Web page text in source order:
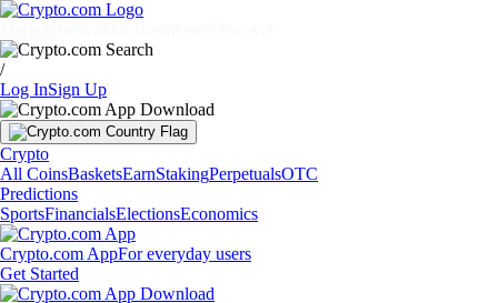
/
Log InSign Up
Crypto
All CoinsBasketsEarnStakingPerpetualsOTC
Predictions
SportsFinancialsElectionsEconomics
Crypto.com AppFor everyday users
Get Started